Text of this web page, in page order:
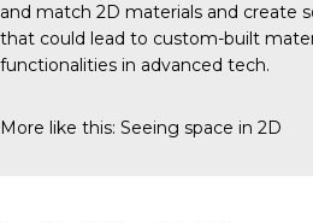
and match 2D materials and create
that could lead to custom-built
functionalities in advanced tech.
More like this: Seeing space in 2D